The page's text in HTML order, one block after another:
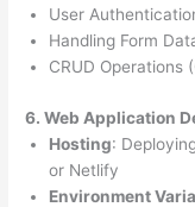
User
Handling Form
CRUD Operations
6. Web Application
Hosting:
or Netlify
Environment